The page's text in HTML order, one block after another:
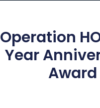
Operation
Year